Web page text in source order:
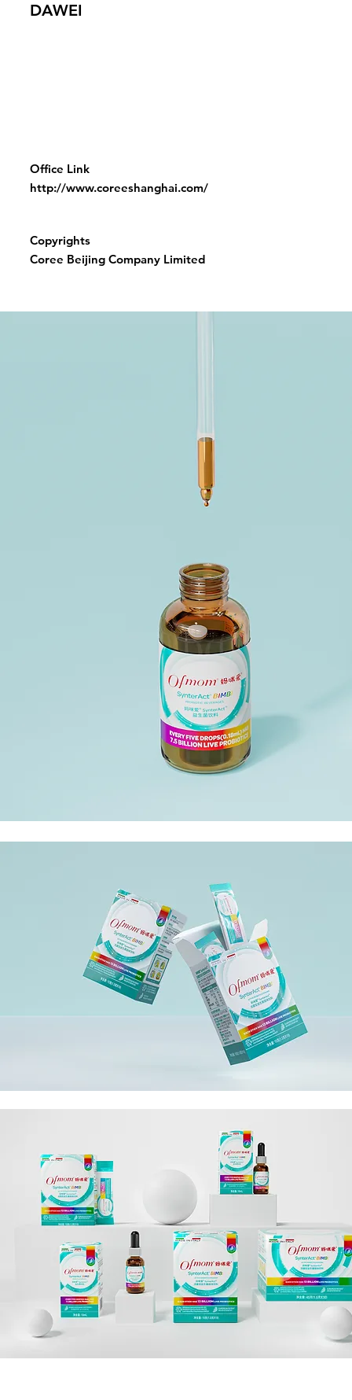
DAWEI
Office Link
http://www.coreeshanghai.com/
Copyrights
Coree Beijing Company Limited